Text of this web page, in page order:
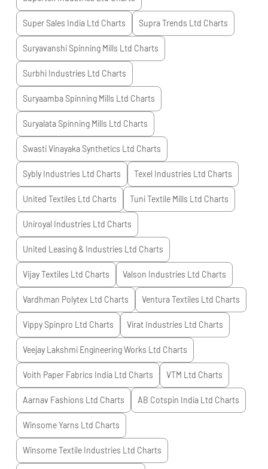
Super Sales India Ltd Charts Supra Trends Ltd Charts
Suryavanshi Spinning Mills Ltd Charts
Surbhi Industries Ltd Charts
Suryaamba Spinning Mills Ltd Charts
Suryalata Spinning Mills Ltd Charts
Swasti Vinayaka Synthetics Ltd Charts
Sybly Industries Ltd Charts Texel Industries Ltd Charts
United Textiles Ltd Charts Tuni Textile Mills Ltd Charts
Uniroyal Industries Ltd Charts
United Leasing & Industries Ltd Charts
Vijay Textiles Ltd Charts Valson Industries Ltd Charts
Vardhman Polytex Ltd Charts Ventura Textiles Ltd Charts
Vippy Spinpro Ltd Charts Virat Industries Ltd Charts
Veejay Lakshmi Engineering Works Ltd Charts
Voith Paper Fabrics India Ltd Charts VTM Ltd Charts
Aarnav Fashions Ltd Charts AB Cotspin India Ltd Charts
Winsome Yarns Ltd Charts
Winsome Textile Industries Ltd Charts